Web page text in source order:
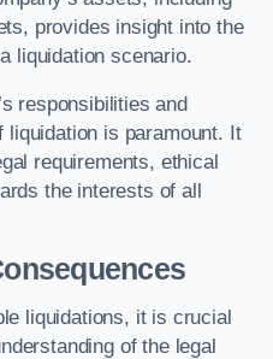
provides insight into the
liquidation scenario.
responsibilities and
liquidation is paramount. It
requirements, ethical
the interests of all
liquidations, it is crucial
of the legal